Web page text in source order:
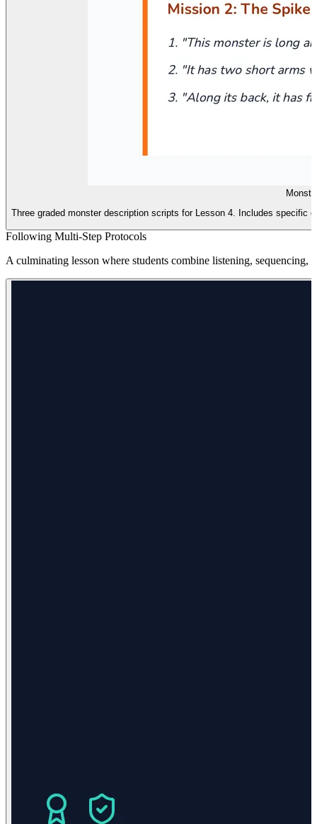
Three graded monster description scripts for Lesson 4. Includes specific
Following Multi-Step Protocols
A culminating lesson where students combine listening,